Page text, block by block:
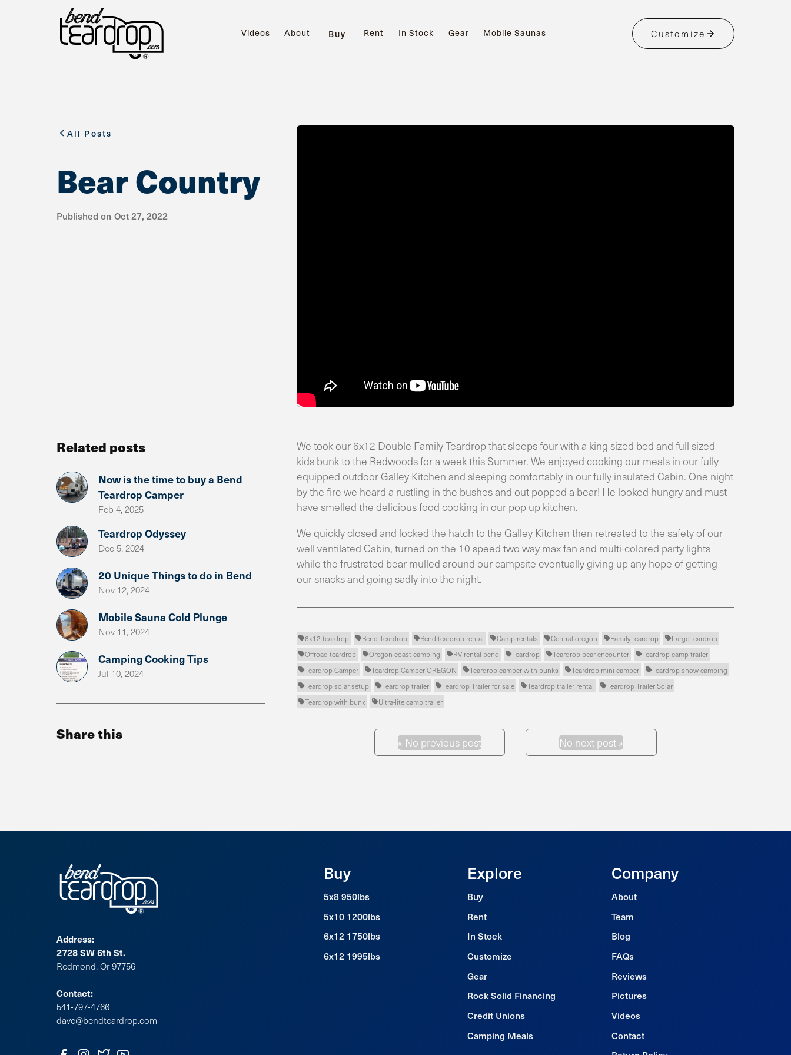
Videos About Buy Rent In Stock Gear Mobile Saunas Customize
All Posts
Bear Country
Published on Oct 27, 2022
Related posts
Now is the time to buy a Bend
Teardrop Camper
Feb 4, 2025
Teardrop Odyssey
Dec 5, 2024
20 Unique Things to do in Bend
Nov 12, 2024
Mobile Sauna Cold Plunge
Nov 11, 2024
Camping Cooking Tips
Jul 10, 2024
Share this
We took our 6x12 Double Family Teardrop that sleeps four with a king sized bed and full sized
kids bunk to the Redwoods for a week this Summer. We enjoyed cooking our meals in our fully
equipped outdoor Galley Kitchen and sleeping comfortably in our fully insulated Cabin. One night
by the fire we heard a rustling in the bushes and out popped a bear! He looked hungry and must
have smelled the delicious food cooking in our pop up kitchen.
We quickly closed and locked the hatch to the Galley Kitchen then retreated to the safety of our
well ventilated Cabin, turned on the 10 speed two way max fan and multi-colored party lights
while the frustrated bear mulled around our campsite eventually giving up any hope of getting
our snacks and going sadly into the night.
6x12 teardrop Bend Teardrop Bend teardrop rental Camp rentals Central oregon Family teardrop Large teardrop
Offroad teardrop Oregon coast camping RV rental bend Teardrop Teardrop bear encounter Teardrop camp trailer
Teardrop Camper Teardrop Camper OREGON Teardrop camper with bunks Teardrop mini camper Teardrop snow camping
Teardrop solar setup Teardrop trailer Teardrop Trailer for sale Teardrop trailer rental Teardrop Trailer Solar
Teardrop with bunk Ultra-lite camp trailer
Previous Post
« No previous post Next Post
No next post »
Address:
2728 SW 6th St.
Redmond, Or 97756
Contact:
541-797-4766
dave@bendteardrop.com
Buy
5x8 950lbs
5x10 1200lbs
6x12 1750lbs
6x12 1995lbs
Explore
Buy
Rent
In Stock
Customize
Gear
Rock Solid Financing
Credit Unions
Camping Meals
Company
About
Team
Blog
FAQs
Reviews
Pictures
Videos
Contact